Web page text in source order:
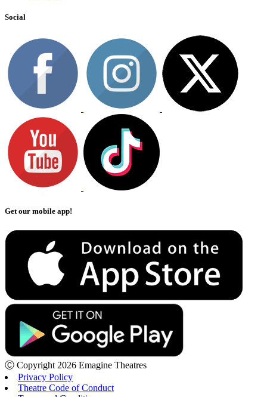
Social
Get our mobile app!
Ⓒ Copyright 2026 Emagine Theatres
Privacy Policy
Theatre Code of Conduct